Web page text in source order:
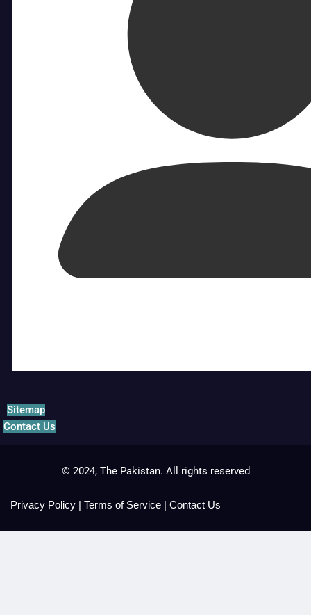
Sitemap
Contact Us
© 2024, The Pakistan. All rights reserved
Privacy Policy | Terms of Service | Contact Us